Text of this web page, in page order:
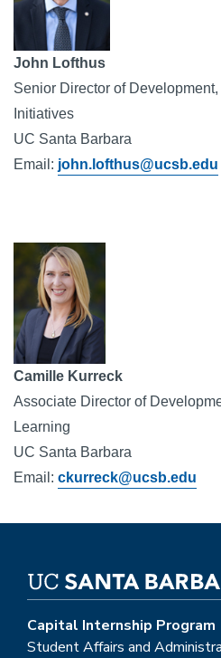
John Lofthus
Senior Director of
Initiatives
UC Santa Barbara
Email: john.lofthus@ucsb.edu
Image
Camille Kurreck
Associate Director of
Learning
UC Santa Barbara
Email: ckurreck@ucsb.edu
Capital Internship Program
Student Affairs and